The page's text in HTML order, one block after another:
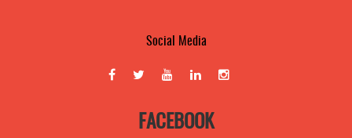
Social Media
FACEBOOK